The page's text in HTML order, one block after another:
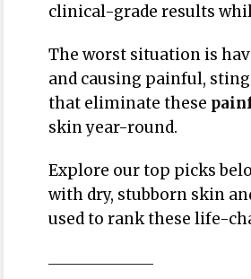
clinical-grade results
The worst situation is
and causing painful,
that eliminate these
skin year-round.
Explore our top picks
with dry, stubborn skin
used to rank these life-